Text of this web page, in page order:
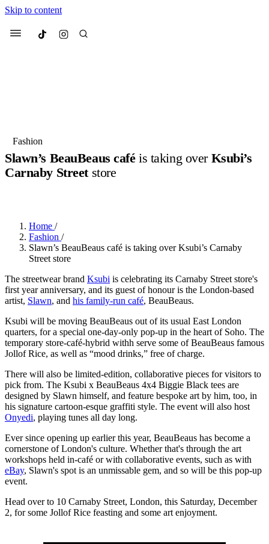
Skip to content
Menu Culted
Suggested Articles
Fashion
Slawn’s BeauBeaus caféis taking over Ksubi’s
Carnaby Streetstore
Home /
Fashion /
Slawn’s BeauBeaus café is taking over Ksubi’s Carnaby
Street store
The streetwear brand Ksubi is celebrating its Carnaby Street store's
first year anniversary, and its guest of honour is the London-based
artist, Slawn, and his family-run café, BeauBeaus.
Ksubi will be moving BeauBeaus out of its usual East London
quarters, for a special one-day-only pop-up in the heart of Soho. The
temporary store-café-hybrid withh serve some of BeauBeaus famous
Jollof Rice, as well as “mood drinks,” free of charge.
There will also be limited-edition, collaborative pieces for visitors to
pick from. The Ksubi x BeauBeaus 4x4 Biggie Black tees are
designed by Slawn himself, and feature bespoke art by him, too, in
his signature cartoon-esque graffiti style. The event will also host
Onyedi, playing tunes all day long.
Ever since opening up earlier this year, BeauBeaus has become a
cornerstone of London's culture. Whether that's through the art
workshops held in-café or with collaborative events, such as with
eBay, Slawn's spot is an unmissable gem, and so will be this pop-up
event.
Head over to 10 Carnaby Street, London, this Saturday, December
2, for some Jollof Rice feasting and some art enjoyment.